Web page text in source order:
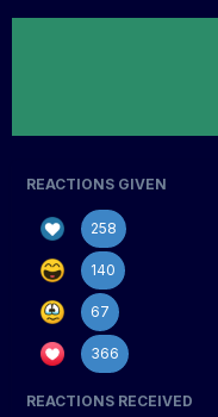
REACTIONS GIVEN
258
140
67
366
REACTIONS RECEIVED